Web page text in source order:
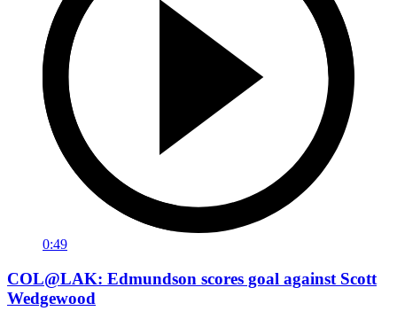
0:49
COL@LAK: Edmundson scores goal against Scott
Wedgewood